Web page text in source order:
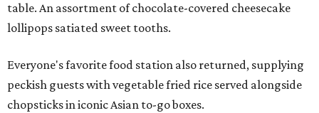
table. An assortment of chocolate-covered cheesecake
lollipops satiated sweet tooths.
Everyone's favorite food station also returned, supplying
peckish guests with vegetable fried rice served alongside
chopsticks in iconic Asian to-go boxes.